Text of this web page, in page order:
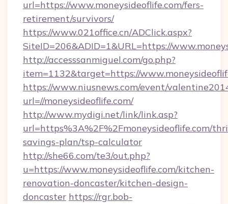
url=https://www.moneysideoflife.com/fers-
retirement/survivors/
https://www.021office.cn/ADClick.aspx?
SiteID=206&ADID=1&URL=https://
http://accesssanmiguel.com/go.php?
item=1132&target=https://
https://www.niusnews.com/event/
url=//moneysideoflife.com/
http://www.mydigi.net/link/link.asp?
url=https%3A%2F%2Fmoneysideoflife.com/
savings-plan/tsp-calculator
http://she66.com/te3/out.php?
u=https://www.moneysideoflife.com/kitchen-
renovation-doncaster/kitchen-design-
doncaster https://rgr.bob-